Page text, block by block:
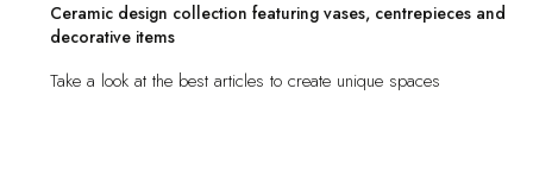
Ceramic design collection featuring vases, centrepieces and
decorative items
Take a look at the best articles to create unique spaces